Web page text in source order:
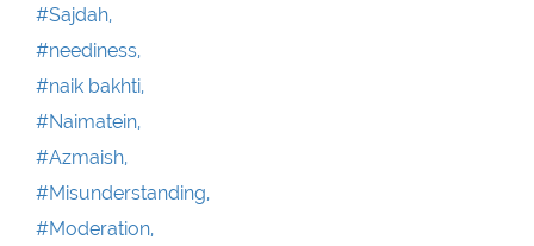
#Sajdah,
#neediness,
#naik bakhti,
#Naimatein,
#Azmaish,
#Misunderstanding,
#Moderation,